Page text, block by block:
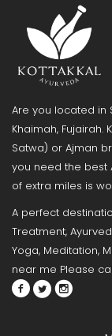
Are you located in
Khaimah, Fujairah.
Satwa) or Ajman
you need the best
of extra miles is
A perfect
Treatment,
Yoga, Meditation,
near me Please